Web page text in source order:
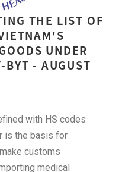
THE LIST OF
UNDER
- AUGUST
with HS codes
is the basis for
customs
medical